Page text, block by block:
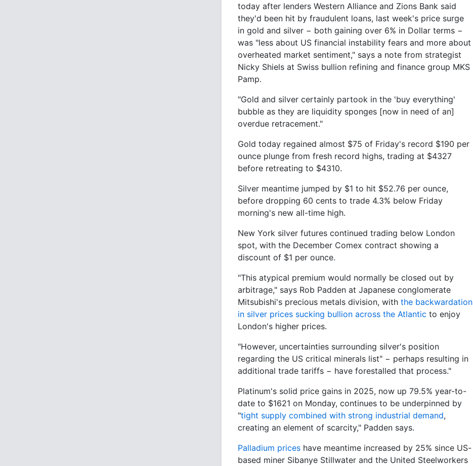
today after lenders Western Alliance and Zions Bank said
they'd been hit by fraudulent loans, last week's price surge
in gold and silver − both gaining over 6% in Dollar terms −
was "less about US financial instability fears and more about
overheated market sentiment," says a note from strategist
Nicky Shiels at Swiss bullion refining and finance group MKS
Pamp.
"Gold and silver certainly partook in the 'buy everything'
bubble as they are liquidity sponges [now in need of an]
overdue retracement."
Gold today regained almost $75 of Friday's record $190 per
ounce plunge from fresh record highs, trading at $4327
before retreating to $4310.
Silver meantime jumped by $1 to hit $52.76 per ounce,
before dropping 60 cents to trade 4.3% below Friday
morning's new all-time high.
New York silver futures continued trading below London
spot, with the December Comex contract showing a
discount of $1 per ounce.
"This atypical premium would normally be closed out by
arbitrage," says Rob Padden at Japanese conglomerate
Mitsubishi's precious metals division, with the backwardation
in silver prices sucking bullion across the Atlantic to enjoy
London's higher prices.
"However, uncertainties surrounding silver's position
regarding the US critical minerals list" − perhaps resulting in
additional trade tariffs − have forestalled that process."
Platinum's solid price gains in 2025, now up 79.5% year-to-
date to $1621 on Monday, continues to be underpinned by
"tight supply combined with strong industrial demand,
creating an element of scarcity," Padden says.
Palladium prices have meantime increased by 25% since US-
based miner Sibanye Stillwater and the United Steelworkers